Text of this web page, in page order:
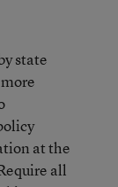
state
at the
all